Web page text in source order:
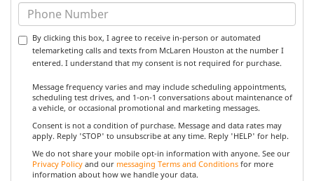
By clicking this box, I agree to receive in-person or automated
telemarketing calls and texts from McLaren Houston at the number I
entered. I understand that my consent is not required for purchase.
Message frequency varies and may include scheduling appointments,
scheduling test drives, and 1-on-1 conversations about maintenance of
a vehicle, or occasional promotional and marketing messages.
Consent is not a condition of purchase. Message and data rates may
apply. Reply 'STOP' to unsubscribe at any time. Reply 'HELP' for help.
We do not share your mobile opt-in information with anyone. See our
Privacy Policy and our messaging Terms and Conditions for more
information about how we handle your data.